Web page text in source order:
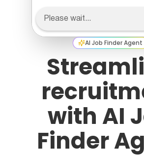
AI Job Finder Agent
with AI
Finder